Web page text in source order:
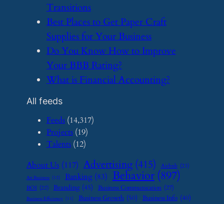
Transitions
​Best Places to Get Paper Craft
Supplies for Your Business
​Do You Know How to Improve
Your BBB Rating?
​What is Financial Accounting?
All feeds
Feeds(14,317)
Projects(19)
Talents(12)
About Us (117) Advertising (415) Airbnb (23)
Art Business (12) Banking (83) Behavior (897)
BOI (22) Branding (45) Business Communication (27)
Business Efficiency (11) Business Growth (50) Business Info (40)